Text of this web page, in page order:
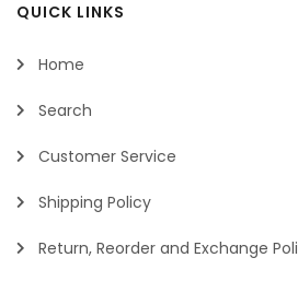
QUICK LINKS
Home
Search
Customer Service
Shipping Policy
Return, Reorder and Exchange